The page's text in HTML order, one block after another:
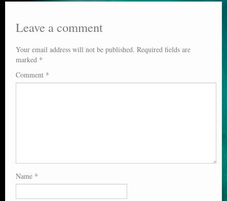
Leave a comment
Your email address will not be published. Required fields are
marked *
Comment *
Name *